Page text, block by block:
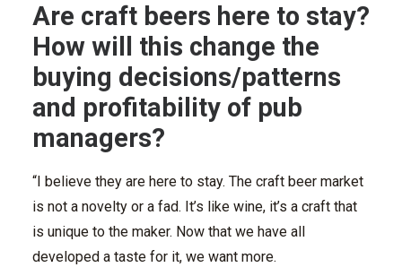
Are craft beers here to stay?
How will this change the
buying decisions/patterns
and profitability of pub
managers?
“I believe they are here to stay. The craft beer market
is not a novelty or a fad. It’s like wine, it’s a craft that
is unique to the maker. Now that we have all
developed a taste for it, we want more.